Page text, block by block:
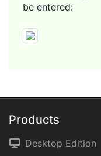
be entered:
Products
Desktop Edition